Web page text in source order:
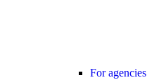
For agencies